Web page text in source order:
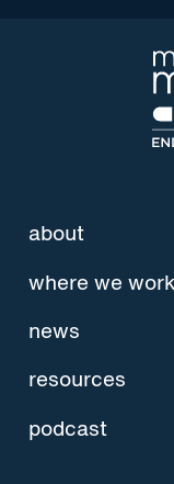
about
where we work
news
resources
podcast